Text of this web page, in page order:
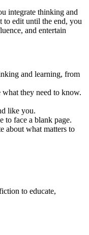
integrate thinking and
edit until the end, you
and entertain
and learning, from
they need to know.
like you.
to face a blank page.
about what matters to
to educate,